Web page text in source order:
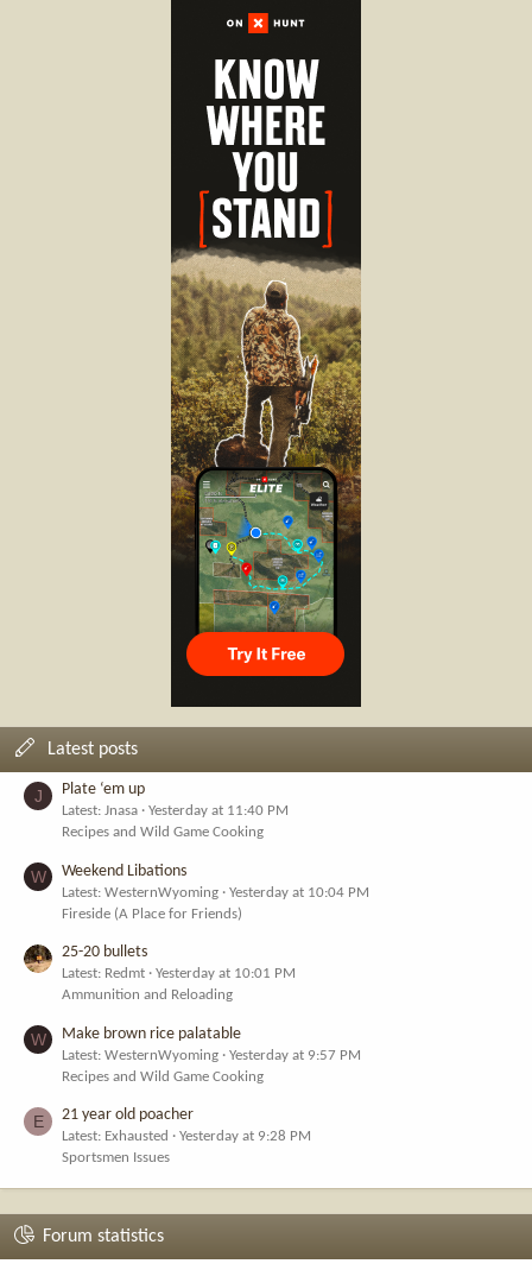
Latest posts
J Plate ‘em up
Latest: Jnasa
Yesterday at 11:40 PM
Recipes and Wild Game Cooking
W Weekend Libations
Latest: WesternWyoming
Yesterday at 10:04 PM
Fireside (A Place for Friends)
25-20 bullets
Latest: Redmt
Yesterday at 10:01 PM
Ammunition and Reloading
W Make brown rice palatable
Latest: WesternWyoming
Yesterday at 9:57 PM
Recipes and Wild Game Cooking
E 21 year old poacher
Latest: Exhausted
Yesterday at 9:28 PM
Sportsmen Issues
Forum statistics